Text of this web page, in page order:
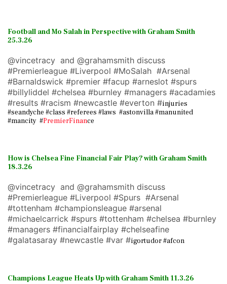
Football and Mo Salah in Perspective with Graham Smith
25.3.26
@vincetracy and @grahamsmith discuss
#Premierleague #Liverpool #MoSalah #Arsenal
#Barnaldswick #premier #facup #arneslot #spurs
#billyliddel #chelsea #burnley #managers #acadamies
#results #racism #newcastle #everton #injuries
#seandyche #class #referees #laws #astonvilla #manunited
#mancity #PremierFinance
How is Chelsea Fine Financial Fair Play? with Graham Smith
18.3.26
@vincetracy and @grahamsmith discuss
#Premierleague #Liverpool #Spurs #Arsenal
#tottenham #championsleague #arsenal
#michaelcarrick #spurs #tottenham #chelsea #burnley
#managers #financialfairplay #chelseafine
#galatasaray #newcastle #var #igortudor #afcon
Champions League Heats Up with Graham Smith 11.3.26